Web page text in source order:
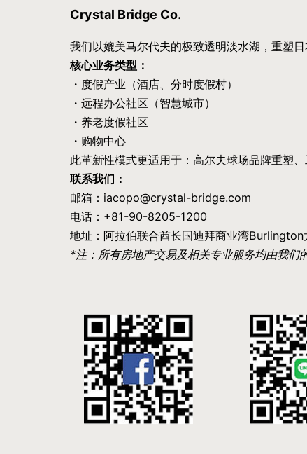
Crystal Bridge Co.
我们以媲美马尔代夫的极致透明淡水湖，重塑日
核心业务类型：
・度假产业（酒店、分时度假村）
・远程办公社区（智慧城市）
・养老度假社区
・购物中心
此革新性模式更适用于：高尔夫球场品牌重塑
联系我们：
邮箱：iacopo@crystal-bridge.com
电话：+81-90-8205-1200
地址：阿拉伯联合酋长国迪拜商业湾
*注：所有房地产交易及相关专业服务均由我们